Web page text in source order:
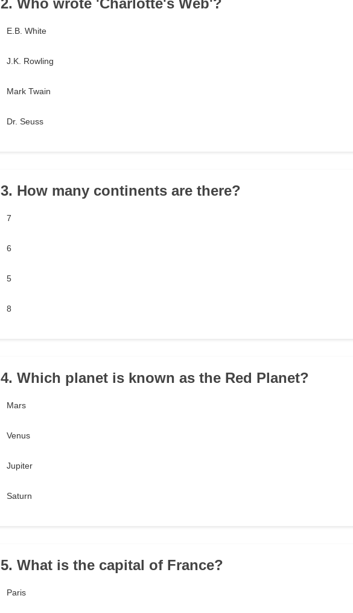
2. Who wrote 'Charlotte's Web'?
E.B. White
J.K. Rowling
Mark Twain
Dr. Seuss
3. How many continents are there?
7
6
5
8
4. Which planet is known as the Red Planet?
Mars
Venus
Jupiter
Saturn
5. What is the capital of France?
Paris